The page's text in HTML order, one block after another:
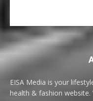
EISA Media is your
health & fashion